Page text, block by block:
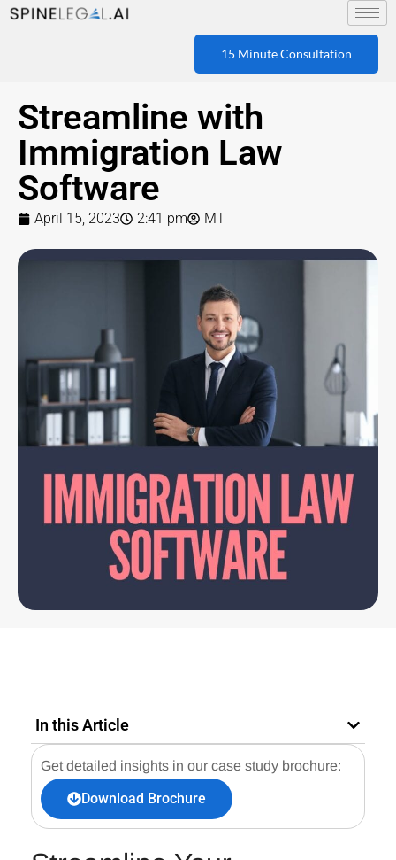
15 Minute Consultation
Streamline with
Immigration Law
Software
April 15, 2023 2:41 pm MT
In this Article
Get detailed insights in our case study brochure:
Download Brochure